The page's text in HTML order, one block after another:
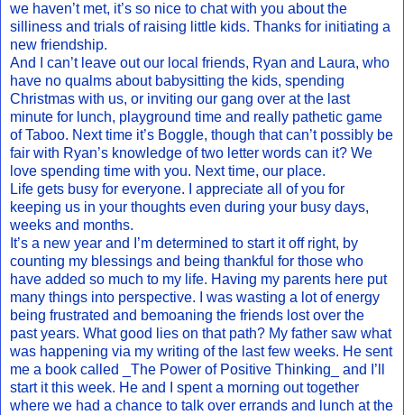
we haven’t met, it’s so nice to chat with you about the
silliness and trials of raising little kids. Thanks for initiating a
new friendship.
And I can’t leave out our local friends, Ryan and Laura, who
have no qualms about babysitting the kids, spending
Christmas with us, or inviting our gang over at the last
minute for lunch, playground time and really pathetic game
of Taboo. Next time it’s Boggle, though that can’t possibly be
fair with Ryan’s knowledge of two letter words can it? We
love spending time with you. Next time, our place.
Life gets busy for everyone. I appreciate all of you for
keeping us in your thoughts even during your busy days,
weeks and months.
It’s a new year and I’m determined to start it off right, by
counting my blessings and being thankful for those who
have added so much to my life. Having my parents here put
many things into perspective. I was wasting a lot of energy
being frustrated and bemoaning the friends lost over the
past years. What good lies on that path? My father saw what
was happening via my writing of the last few weeks. He sent
me a book called _The Power of Positive Thinking_ and I’ll
start it this week. He and I spent a morning out together
where we had a chance to talk over errands and lunch at the